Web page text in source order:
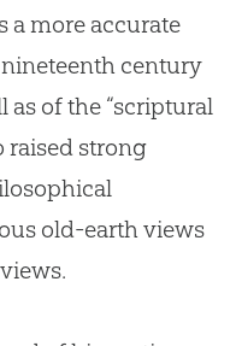
a more accurate
century
as of the “scriptural
raised strong
old-earth views